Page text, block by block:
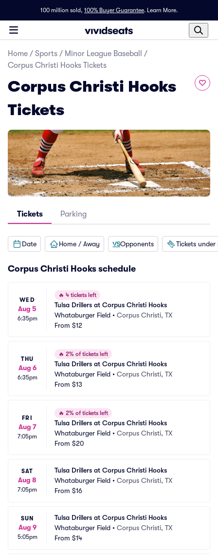
100 million sold, 100% Buyer Guarantee. Learn More.
Home / Sports / Minor League Baseball
/
Corpus Christi Hooks Tickets
Corpus Christi Hooks
Tickets
Tickets Parking
Date Home / Away Opponents Tickets under
Corpus Christi Hooks schedule
WED
Aug 5
6:35pm
🔥 4 tickets left
Tulsa Drillers at Corpus Christi Hooks
Whataburger Field • Corpus Christi, TX
From $12
THU
Aug 6
6:35pm
🔥 2% of tickets left
Tulsa Drillers at Corpus Christi Hooks
Whataburger Field • Corpus Christi, TX
From $13
FRI
Aug 7
7:05pm
🔥 2% of tickets left
Tulsa Drillers at Corpus Christi Hooks
Whataburger Field • Corpus Christi, TX
From $20
SAT
Aug 8
7:05pm
Tulsa Drillers at Corpus Christi Hooks
Whataburger Field • Corpus Christi, TX
From $16
SUN
Aug 9
5:05pm
Tulsa Drillers at Corpus Christi Hooks
Whataburger Field • Corpus Christi, TX
From $14